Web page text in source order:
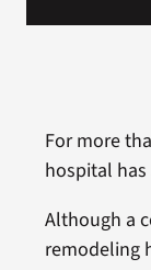
For more
hospital has
Although a
remodeling